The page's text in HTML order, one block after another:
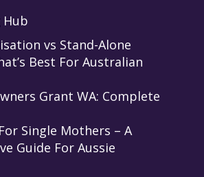
Hub
vs Stand-Alone
Best For Australian
Grant WA: Complete
Single Mothers – A
Guide For Aussie